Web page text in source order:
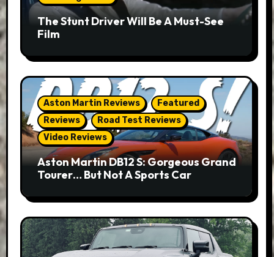
The Stunt Driver Will Be A Must-See
Film
Aston Martin Reviews
Featured
Reviews
Road Test Reviews
Video Reviews
Aston Martin DB12 S: Gorgeous Grand
Tourer… But Not A Sports Car